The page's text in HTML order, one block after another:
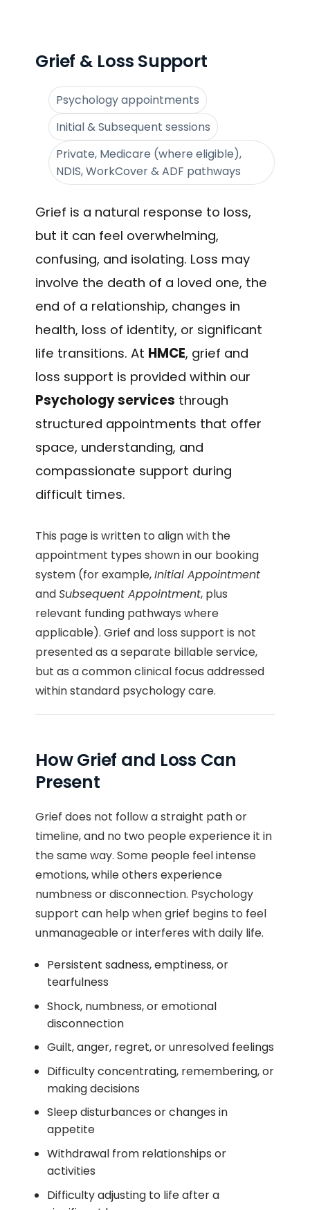
Grief & Loss Support
Psychology appointments
Initial & Subsequent sessions
Private, Medicare (where eligible),
NDIS, WorkCover & ADF pathways
Grief is a natural response to loss,
but it can feel overwhelming,
confusing, and isolating. Loss may
involve the death of a loved one, the
end of a relationship, changes in
health, loss of identity, or significant
life transitions. At HMCE, grief and
loss support is provided within our
Psychology services through
structured appointments that offer
space, understanding, and
compassionate support during
difficult times.
This page is written to align with the
appointment types shown in our booking
system (for example,Initial Appointment
andSubsequent Appointment, plus
relevant funding pathways where
applicable). Grief and loss support is not
presented as a separate billable service,
but as a common clinical focus addressed
within standard psychology care.
How Grief and Loss Can
Present
Grief does not follow a straight path or
timeline, and no two people experience it in
the same way. Some people feel intense
emotions, while others experience
numbness or disconnection. Psychology
support can help when grief begins to feel
unmanageable or interferes with daily life.
Persistent sadness, emptiness, or
tearfulness
Shock, numbness, or emotional
disconnection
Guilt, anger, regret, or unresolved feelings
Difficulty concentrating, remembering, or
making decisions
Sleep disturbances or changes in
appetite
Withdrawal from relationships or
activities
Difficulty adjusting to life after a